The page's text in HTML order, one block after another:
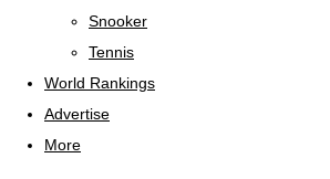
Snooker
Tennis
World Rankings
Advertise
More